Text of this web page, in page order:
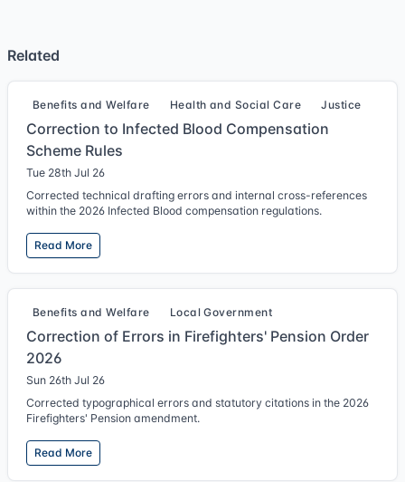
Related
Benefits and Welfare Health and Social Care Justice
Correction to Infected Blood Compensation
Scheme Rules
Tue 28th Jul 26
Corrected technical drafting errors and internal cross-references
within the 2026 Infected Blood compensation regulations.
Read More
Benefits and Welfare Local Government
Correction of Errors in Firefighters' Pension Order
2026
Sun 26th Jul 26
Corrected typographical errors and statutory citations in the 2026
Firefighters' Pension amendment.
Read More